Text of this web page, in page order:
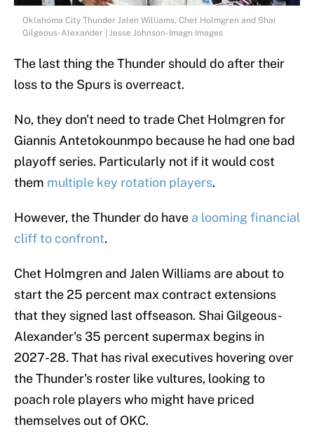
Oklahoma City Thunder Jalen Williams, Chet Holmgren and Shai
Gilgeous-Alexander | Jesse Johnson-Imagn Images
The last thing the Thunder should do after their
loss to the Spurs is overreact.
No, they don't need to trade Chet Holmgren for
Giannis Antetokounmpo because he had one bad
playoff series. Particularly not if it would cost
them multiple key rotation players.
However, the Thunder do have a looming financial
cliff to confront.
Chet Holmgren and Jalen Williams are about to
start the 25 percent max contract extensions
that they signed last offseason. Shai Gilgeous-
Alexander's 35 percent supermax begins in
2027-28. That has rival executives hovering over
the Thunder's roster like vultures, looking to
poach role players who might have priced
themselves out of OKC.